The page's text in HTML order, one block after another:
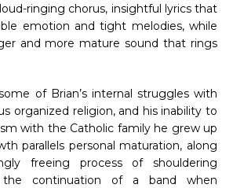
ringing chorus, insightful lyrics that
emotion and tight melodies, while
and more mature sound that rings
of Brian’s internal struggles with
organized religion, and his inability to
with the Catholic family he grew up
parallels personal maturation, along
freeing process of shouldering
the continuation of a band when